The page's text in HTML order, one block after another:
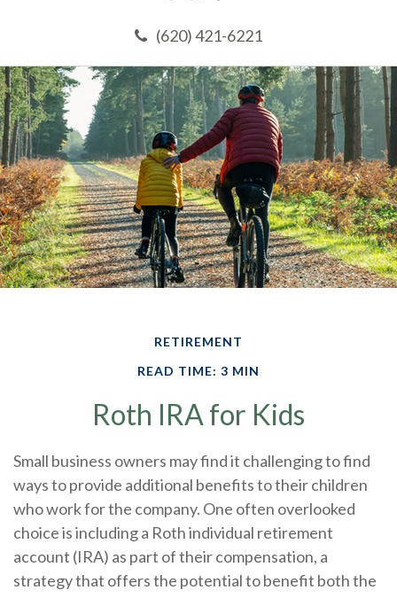
(620) 421-6221
RETIREMENT
READ TIME: 3 MIN
Roth IRA for Kids
Small business owners may find it challenging to find
ways to provide additional benefits to their children
who work for the company. One often overlooked
choice is including a Roth individual retirement
account (IRA) as part of their compensation, a
strategy that offers the potential to benefit both the